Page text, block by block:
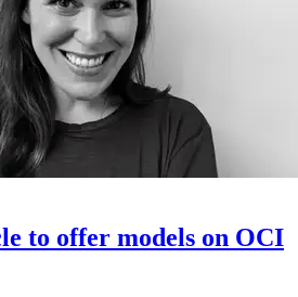
to offer models on OCI